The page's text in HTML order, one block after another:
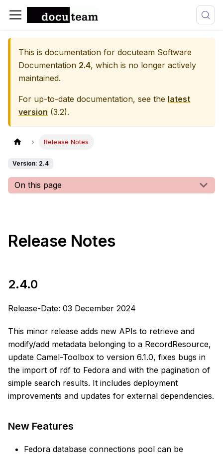
This is documentation for docuteam Software
Documentation 2.4, which is no longer actively
maintained.
For up-to-date documentation, see the latest
version (3.2).
Release Notes
Version: 2.4
On this page
Release Notes
2.4.0
Release-Date: 03 December 2024
This minor release adds new APIs to retrieve and
modify/add metadata belonging to a RecordResource,
update Camel-Toolbox to version 6.1.0, fixes bugs in
the import of rdf to Fedora and with the pagination of
simple search results. It includes deployment
improvements and updates for external dependencies.
New Features
Fedora database connections pool can be